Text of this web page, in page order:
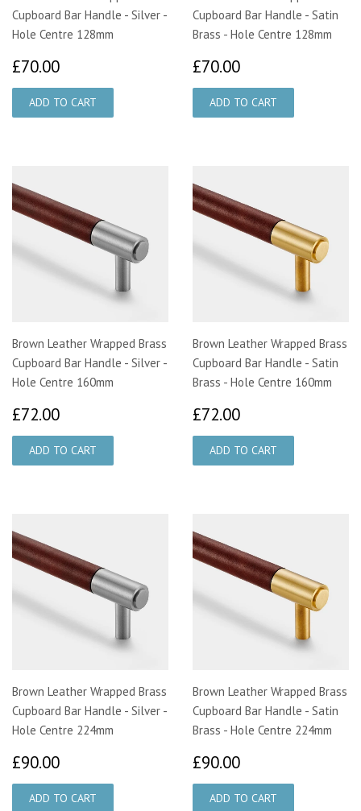
Cupboard Bar Handle - Silver -
Hole Centre 128mm
£70.00
Cupboard Bar Handle - Satin
Brass - Hole Centre 128mm
£70.00
Brown Leather Wrapped Brass
Cupboard Bar Handle - Silver -
Hole Centre 160mm
£72.00
Brown Leather Wrapped Brass
Cupboard Bar Handle - Satin
Brass - Hole Centre 160mm
£72.00
Brown Leather Wrapped Brass
Cupboard Bar Handle - Silver -
Hole Centre 224mm
£90.00
Brown Leather Wrapped Brass
Cupboard Bar Handle - Satin
Brass - Hole Centre 224mm
£90.00